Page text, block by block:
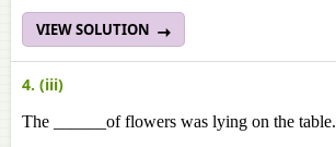
VIEW SOLUTION
4. (iii)
The ______of flowers was lying on the table.